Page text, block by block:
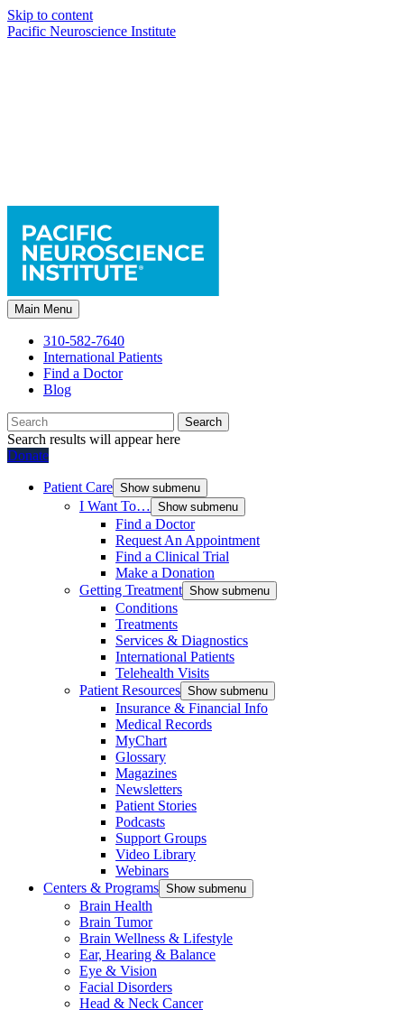
Skip to content
Pacific Neuroscience Institute
Main Menu
310-582-7640
International Patients
Find a Doctor
Blog
Search
Search results will appear here
Donate
Patient Care Show submenu
I Want To… Show submenu
Find a Doctor
Request An Appointment
Find a Clinical Trial
Make a Donation
Getting Treatment Show submenu
Conditions
Treatments
Services & Diagnostics
International Patients
Telehealth Visits
Patient Resources Show submenu
Insurance & Financial Info
Medical Records
MyChart
Glossary
Magazines
Newsletters
Patient Stories
Podcasts
Support Groups
Video Library
Webinars
Centers & Programs Show submenu
Brain Health
Brain Tumor
Brain Wellness & Lifestyle
Ear, Hearing & Balance
Eye & Vision
Facial Disorders
Head & Neck Cancer